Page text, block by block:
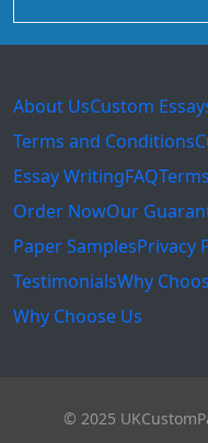
About UsCustom
Terms and Conditions
Essay WritingFAQ
Order NowOur
Paper SamplesPrivacy
TestimonialsWhy
Why Choose Us
© 2025